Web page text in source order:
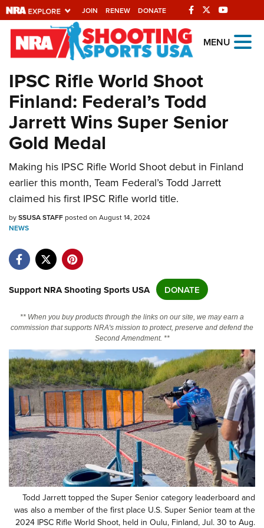
JOIN RENEW DONATE
Explore The NRA
Universe Of Websites
Quick Links
NRA.ORG
Manage Your Membership
NRA Near You
Friends of NRA
State and Federal Gun Laws
NRA Online Training
Politics, Policy and Legislation
CLUBS AND ASSOCIATIONS
Affiliated Clubs, Ranges and Businesses
COMPETITIVE SHOOTING
Competitive Shooting Programs
America's Rifle Challenge
Competitor Classification Lookup
Shooting Sports USA
Adaptive Shooting
Great American Outdoor Show
NRA Whittington Center
EVENTS AND ENTERTAINMENT
Women's Wilderness Escape
NRA Whittington Center
Friends of NRA
Great American Outdoor Show
NRA Annual Meetings & Exhibits
NRA Day
NRA Country
Competitive Shooting Programs
NRA Gun Gurus
FIREARMS TRAINING
NRA Gun Safety Rules
Firearm Training
Become An NRA Instructor
Become A Training Counselor
NRA Range Safety Officers
Shooting Sports Coach Development
Adaptive Shooting
NRA Gunsmithing Schools
GIVING
Friends of NRA
Ring of Freedom
Institute for Legislative Action
NRA Whittington Center
NRA Firearms For Freedom
HISTORY
History Of The NRA
NRA Museums
I Have This Old Gun
HUNTING
Hunter Education
Youth Hunter Education Challenge
NRA Whittington Center
Great American Outdoor Show
LAW ENFORCEMENT, MILITARY, SECURITY
Law Enforcement, Military, Security
MEDIA AND PUBLICATIONS
NRA Blog
MEMBERSHIP
MENU
IPSC Rifle World Shoot
Finland: Federal’s Todd
Jarrett Wins Super Senior
Gold Medal
Making his IPSC Rifle World Shoot debut in Finland
earlier this month, Team Federal’s Todd Jarrett
claimed his first IPSC Rifle world title.
bySSUSA STAFFposted on August 14, 2024
NEWS
Support NRA Shooting Sports USA DONATE
** When you buy products through the links on our site, we may earn a
commission that supports NRA's mission to protect, preserve and defend the
Second Amendment. **
Todd Jarrett topped the Super Senior category leaderboard and
was also a member of the first place U.S. Super Senior team at the
2024 IPSC Rifle World Shoot, held in Oulu, Finland, Jul. 30 to Aug.